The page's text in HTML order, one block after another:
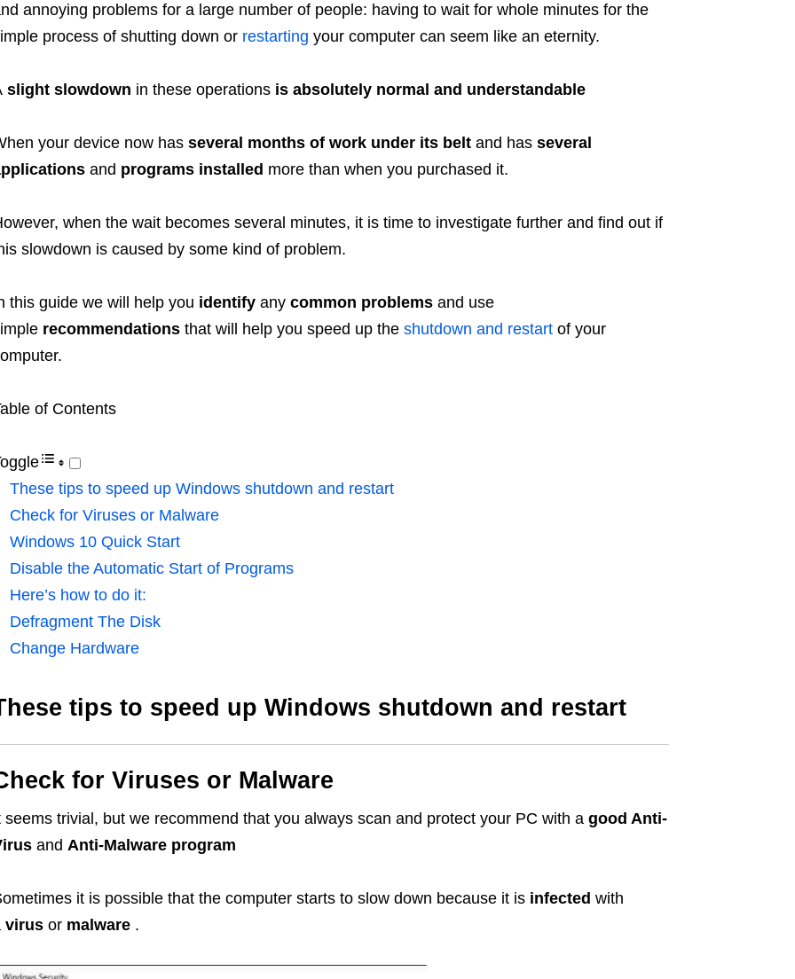
annoying problems for a large number of people: having to wait for whole minutes for the
process of shutting down or restarting your computer can seem like an eternity.
slight slowdown in these operations is absolutely normal and understandable
your device now has several months of work under its beltand has several
and programs installed more than when you purchased it.
when the wait becomes several minutes, it is time to investigate further and find out if
slowdown is caused by some kind of problem.
this guide we will help you identifyany common problemsand use
recommendationsthat will help you speed up the shutdown and restartof your
of Contents
These tips to speed up Windows shutdown and restart
Check for Viruses or Malware
Windows 10 Quick Start
Disable the Automatic Start of Programs
Here’s how to do it:
Defragment The Disk
Change Hardware
tips to speed up Windows shutdown and restart
for Viruses or Malware
seems trivial, but we recommend that you always scan and protect your PC with a good Anti-
and Anti-Malware program
it is possible that the computer starts to slow down because it is infected with
virusor malware.